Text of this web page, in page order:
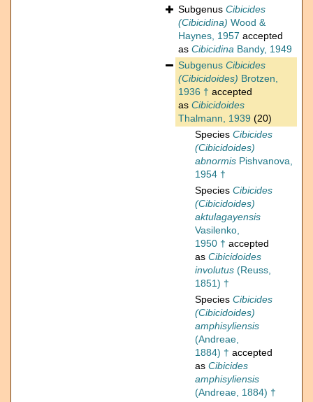
Subgenus Cibicides
(Cibicidina) Wood &
Haynes, 1957 accepted
as Cibicidina Bandy, 1949
Subgenus Cibicides
(Cibicidoides) Brotzen,
1936 † accepted
as Cibicidoides
Thalmann, 1939 (20)
Species Cibicides
(Cibicidoides)
abnormis Pishvanova,
1954 †
Species Cibicides
(Cibicidoides)
aktulagayensis
Vasilenko,
1950 † accepted
as Cibicidoides
involutus (Reuss,
1851) †
Species Cibicides
(Cibicidoides)
amphisyliensis
(Andreae,
1884) † accepted
as Cibicides
amphisyliensis
(Andreae, 1884) †